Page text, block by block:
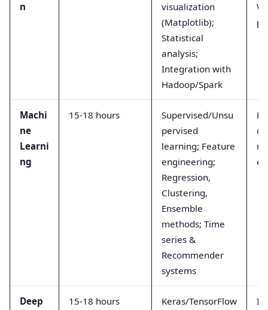
n
visualization
(Matplotlib);
Statistical
analysis;
Integration with
Hadoop/Spark
Machi
ne
Learni
ng
15-18 hours
Supervised/Unsu
pervised
learning; Feature
engineering;
Regression,
Clustering,
Ensemble
methods; Time
series &
Recommender
systems
Deep
15-18 hours
Keras/TensorFlow